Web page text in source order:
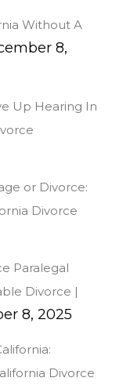
Without A
8,
Up Hearing In
or Divorce:
Divorce
Paralegal
Divorce |
8, 2025
Divorce